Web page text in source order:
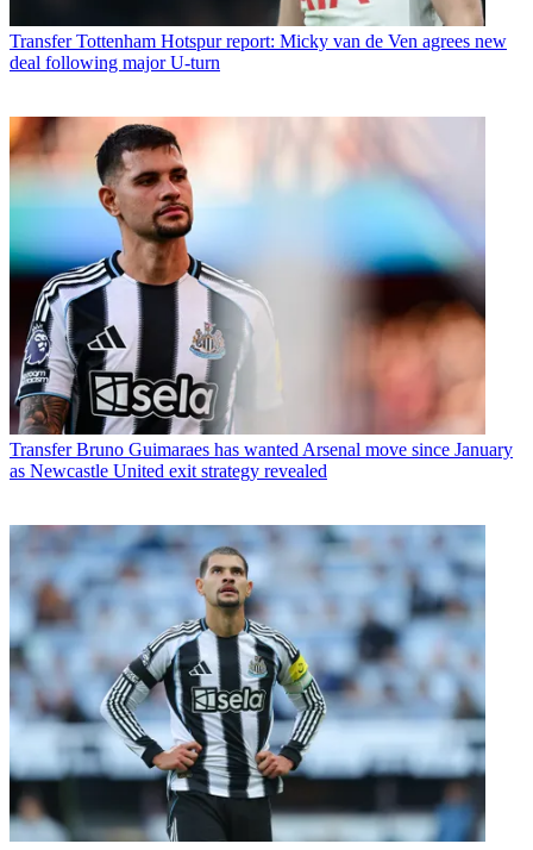
Transfer Tottenham Hotspur report: Micky van de Ven agrees new
deal following major U-turn
Transfer Bruno Guimaraes has wanted Arsenal move since January
as Newcastle United exit strategy revealed